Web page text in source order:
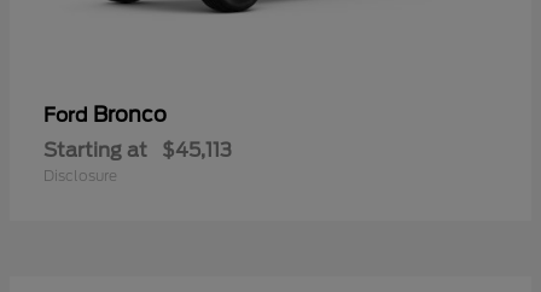
Ford Bronco
Starting at $45,113
Disclosure